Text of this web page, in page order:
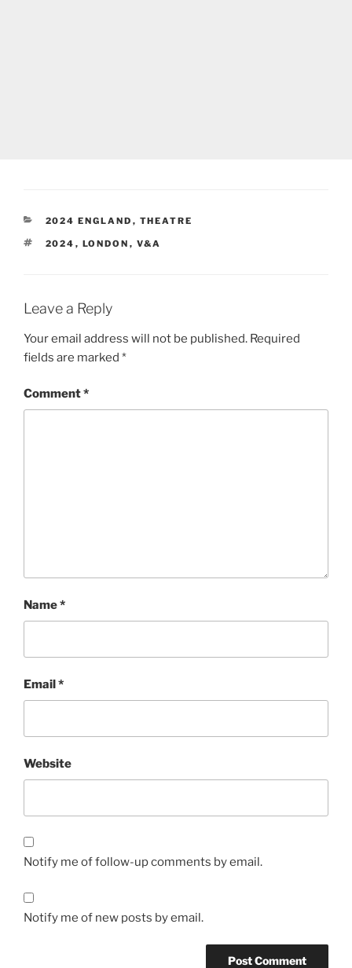
CATEGORIES
2024 ENGLAND , THEATRE
TAGS
2024 , LONDON , V&A
Leave a Reply
Your email address will not be published. Required
fields are marked *
Comment*
Name*
Email*
Website
Notify me of follow-up comments by email.
Notify me of new posts by email.